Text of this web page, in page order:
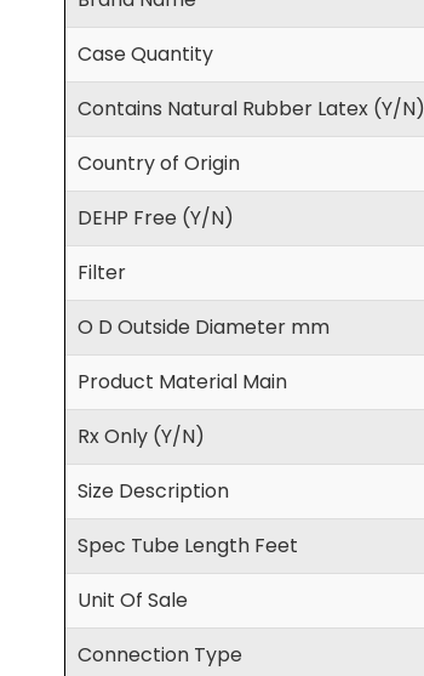
Case Quantity
Contains Natural Rubber Latex (Y/N)
Country of Origin
DEHP Free (Y/N)
Filter
O D Outside Diameter mm
Product Material Main
Rx Only (Y/N)
Size Description
Spec Tube Length Feet
Unit Of Sale
Connection Type